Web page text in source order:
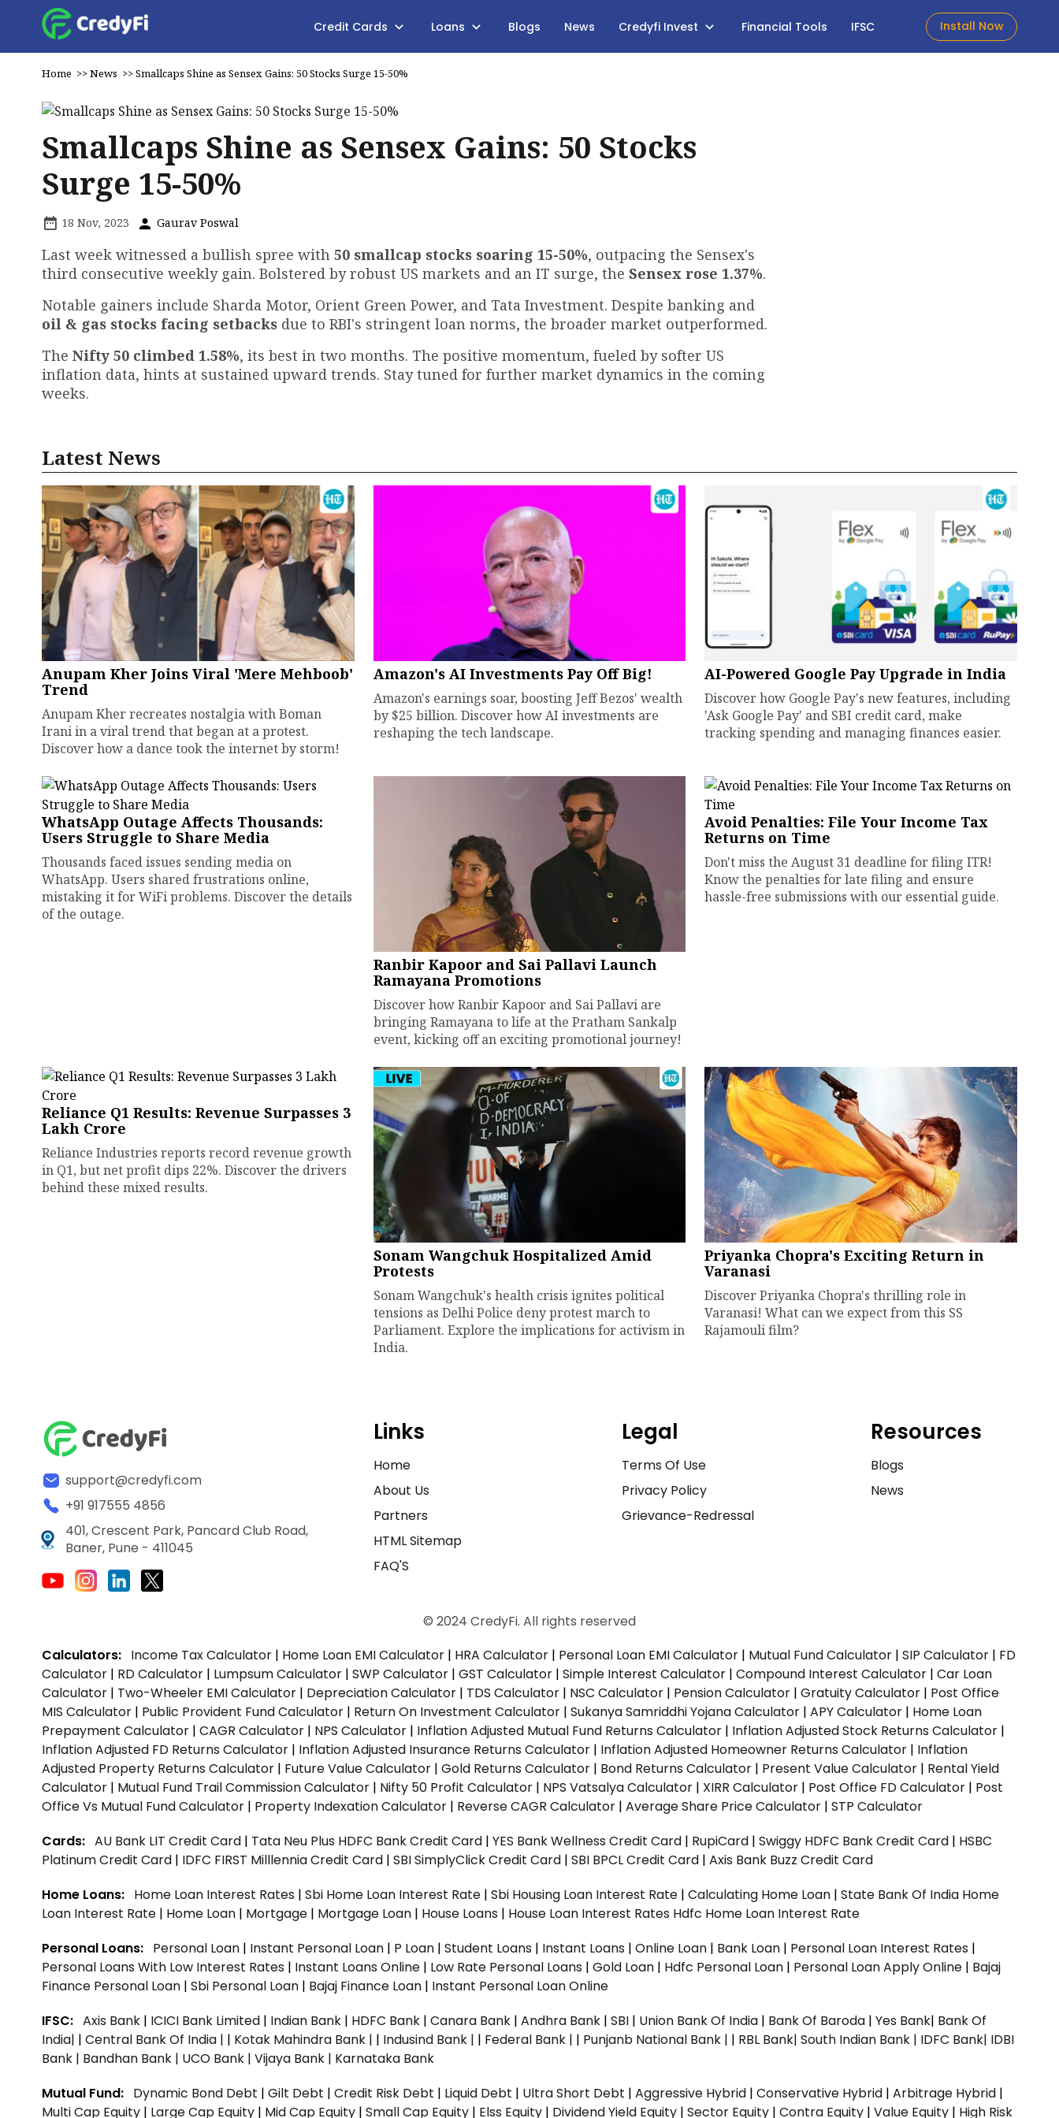
Credit Cards Loans Blogs News Credyfi Invest Financial Tools IFSC Install Now
Home >>News >>Smallcaps Shine as Sensex Gains: 50 Stocks Surge 15-50%
Smallcaps Shine as Sensex Gains: 50 Stocks
Surge 15-50%
18 Nov, 2023 Gaurav Poswal
Last week witnessed a bullish spree with 50 smallcap stocks soaring 15-50%, outpacing the Sensex's
third consecutive weekly gain. Bolstered by robust US markets and an IT surge, the Sensex rose 1.37%.
Notable gainers include Sharda Motor, Orient Green Power, and Tata Investment. Despite banking and
oil & gas stocks facing setbacks due to RBI's stringent loan norms, the broader market outperformed.
The Nifty 50 climbed 1.58%, its best in two months. The positive momentum, fueled by softer US
inflation data, hints at sustained upward trends. Stay tuned for further market dynamics in the coming
weeks.
Latest News
Anupam Kher Joins Viral 'Mere Mehboob'
Trend
Anupam Kher recreates nostalgia with Boman
Irani in a viral trend that began at a protest.
Discover how a dance took the internet by storm!
Amazon's AI Investments Pay Off Big!
Amazon's earnings soar, boosting Jeff Bezos' wealth
by $25 billion. Discover how AI investments are
reshaping the tech landscape.
AI-Powered Google Pay Upgrade in India
Discover how Google Pay's new features, including
'Ask Google Pay' and SBI credit card, make
tracking spending and managing finances easier.
WhatsApp Outage Affects Thousands:
Users Struggle to Share Media
Thousands faced issues sending media on
WhatsApp. Users shared frustrations online,
mistaking it for WiFi problems. Discover the details
of the outage.
Ranbir Kapoor and Sai Pallavi Launch
Ramayana Promotions
Discover how Ranbir Kapoor and Sai Pallavi are
bringing Ramayana to life at the Pratham Sankalp
event, kicking off an exciting promotional journey!
Avoid Penalties: File Your Income Tax
Returns on Time
Don't miss the August 31 deadline for filing ITR!
Know the penalties for late filing and ensure
hassle-free submissions with our essential guide.
Reliance Q1 Results: Revenue Surpasses ₹3
Lakh Crore
Reliance Industries reports record revenue growth
in Q1, but net profit dips 22%. Discover the drivers
behind these mixed results.
Sonam Wangchuk Hospitalized Amid
Protests
Sonam Wangchuk's health crisis ignites political
tensions as Delhi Police deny protest march to
Parliament. Explore the implications for activism in
India.
Priyanka Chopra's Exciting Return in
Varanasi
Discover Priyanka Chopra's thrilling role in
Varanasi! What can we expect from this SS
Rajamouli film?
support@credyfi.com
+91 917555 4856
401, Crescent Park, Pancard Club Road,
Baner, Pune - 411045
Links
Home
About Us
Partners
HTML Sitemap
FAQ'S
Legal
Terms Of Use
Privacy Policy
Grievance-Redressal
Resources
Blogs
News
© 2024 CredyFi. All rights reserved
Calculators: Income Tax Calculator | Home Loan EMI Calculator | HRA Calculator | Personal Loan EMI Calculator | Mutual Fund Calculator | SIP Calculator | FD
Calculator | RD Calculator | Lumpsum Calculator | SWP Calculator | GST Calculator | Simple Interest Calculator | Compound Interest Calculator | Car Loan
Calculator | Two-Wheeler EMI Calculator | Depreciation Calculator | TDS Calculator | NSC Calculator | Pension Calculator | Gratuity Calculator | Post Office
MIS Calculator | Public Provident Fund Calculator | Return On Investment Calculator | Sukanya Samriddhi Yojana Calculator | APY Calculator | Home Loan
Prepayment Calculator | CAGR Calculator | NPS Calculator | Inflation Adjusted Mutual Fund Returns Calculator | Inflation Adjusted Stock Returns Calculator |
Inflation Adjusted FD Returns Calculator | Inflation Adjusted Insurance Returns Calculator | Inflation Adjusted Homeowner Returns Calculator | Inflation
Adjusted Property Returns Calculator | Future Value Calculator | Gold Returns Calculator | Bond Returns Calculator | Present Value Calculator | Rental Yield
Calculator | Mutual Fund Trail Commission Calculator | Nifty 50 Profit Calculator | NPS Vatsalya Calculator | XIRR Calculator | Post Office FD Calculator | Post
Office Vs Mutual Fund Calculator | Property Indexation Calculator | Reverse CAGR Calculator | Average Share Price Calculator | STP Calculator
Cards: AU Bank LIT Credit Card | Tata Neu Plus HDFC Bank Credit Card | YES Bank Wellness Credit Card | RupiCard | Swiggy HDFC Bank Credit Card | HSBC
Platinum Credit Card | IDFC FIRST Milllennia Credit Card | SBI SimplyClick Credit Card | SBI BPCL Credit Card | Axis Bank Buzz Credit Card
Home Loans: Home Loan Interest Rates | Sbi Home Loan Interest Rate | Sbi Housing Loan Interest Rate | Calculating Home Loan | State Bank Of India Home
Loan Interest Rate | Home Loan | Mortgage | Mortgage Loan | House Loans | House Loan Interest Rates Hdfc Home Loan Interest Rate
Personal Loans: Personal Loan | Instant Personal Loan | P Loan | Student Loans | Instant Loans | Online Loan | Bank Loan | Personal Loan Interest Rates |
Personal Loans With Low Interest Rates | Instant Loans Online | Low Rate Personal Loans | Gold Loan | Hdfc Personal Loan | Personal Loan Apply Online | Bajaj
Finance Personal Loan | Sbi Personal Loan | Bajaj Finance Loan | Instant Personal Loan Online
IFSC: Axis Bank | ICICI Bank Limited | Indian Bank | HDFC Bank | Canara Bank | Andhra Bank | SBI | Union Bank Of India | Bank Of Baroda | Yes Bank| Bank Of
India| | Central Bank Of India | | Kotak Mahindra Bank | | Indusind Bank | | Federal Bank | | Punjanb National Bank | | RBL Bank| South Indian Bank | IDFC Bank| IDBI
Bank | Bandhan Bank | UCO Bank | Vijaya Bank | Karnataka Bank
Mutual Fund: Dynamic Bond Debt | Gilt Debt | Credit Risk Debt | Liquid Debt | Ultra Short Debt | Aggressive Hybrid | Conservative Hybrid | Arbitrage Hybrid |
Multi Cap Equity | Large Cap Equity | Mid Cap Equity | Small Cap Equity | Elss Equity | Dividend Yield Equity | Sector Equity | Contra Equity | Value Equity | High Risk